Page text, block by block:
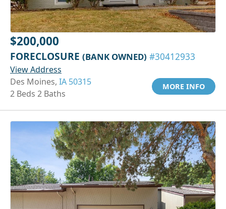
$200,000
FORECLOSURE (BANK OWNED) #30412933
View Address
Des Moines, IA 50315
2 Beds 2 Baths
MORE INFO